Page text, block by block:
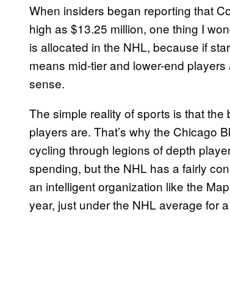
When insiders began reporting that
high as $13.25 million, one thing I
is allocated in the NHL, because if
means mid-tier and lower-end
sense.
The simple reality of sports is that
players are. That’s why the Chicago
cycling through legions of depth
spending, but the NHL has a fairly
an intelligent organization like the
year, just under the NHL average for